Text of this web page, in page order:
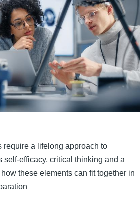
a lifelong approach to
self-efficacy, critical thinking and a
these elements can fit together in